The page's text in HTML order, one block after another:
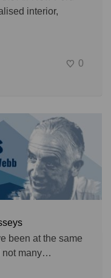
interior,
0
been at the same
not many…